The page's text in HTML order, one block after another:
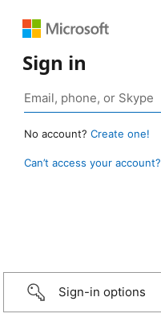
Sign in
No account? Create one!
Can’t access your account?
Sign-in options